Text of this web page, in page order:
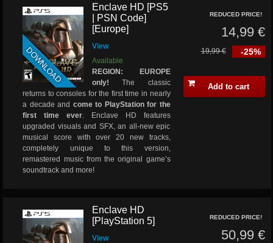
DOWNLOAD
Enclave HD [PS5
| PSN Code]
[Europe]
View
Available
REGION: EUROPE
only!
The classic
returns to consoles for the first time in nearly
a decade and come to PlayStation for the
first time ever. Enclave HD features
upgraded visuals and SFX, an all-new epic
musical score with over 20 new tracks,
completely unique to this version,
remastered music from the original game’s
soundtrack and more!
REDUCED PRICE!
14,99 €
-25%
19,99 €
Add to cart
Enclave HD
[PlayStation 5]
View
REDUCED PRICE!
50,99 €